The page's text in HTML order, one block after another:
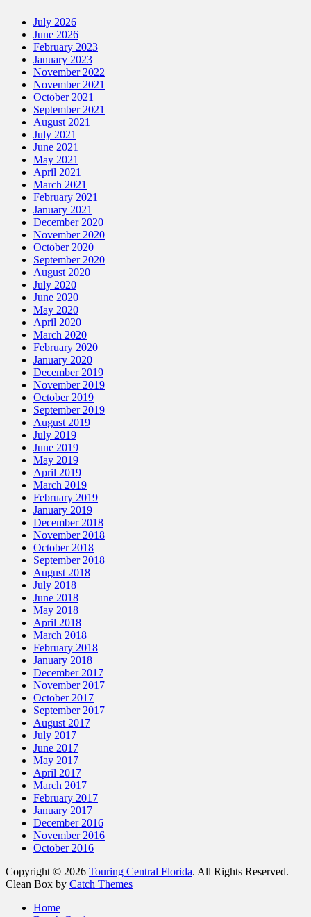
July 2026
June 2026
February 2023
January 2023
November 2022
November 2021
October 2021
September 2021
August 2021
July 2021
June 2021
May 2021
April 2021
March 2021
February 2021
January 2021
December 2020
November 2020
October 2020
September 2020
August 2020
July 2020
June 2020
May 2020
April 2020
March 2020
February 2020
January 2020
December 2019
November 2019
October 2019
September 2019
August 2019
July 2019
June 2019
May 2019
April 2019
March 2019
February 2019
January 2019
December 2018
November 2018
October 2018
September 2018
August 2018
July 2018
June 2018
May 2018
April 2018
March 2018
February 2018
January 2018
December 2017
November 2017
October 2017
September 2017
August 2017
July 2017
June 2017
May 2017
April 2017
March 2017
February 2017
January 2017
December 2016
November 2016
October 2016
Copyright © 2026 Touring Central Florida. All Rights Reserved.
Clean Box by Catch Themes
Home